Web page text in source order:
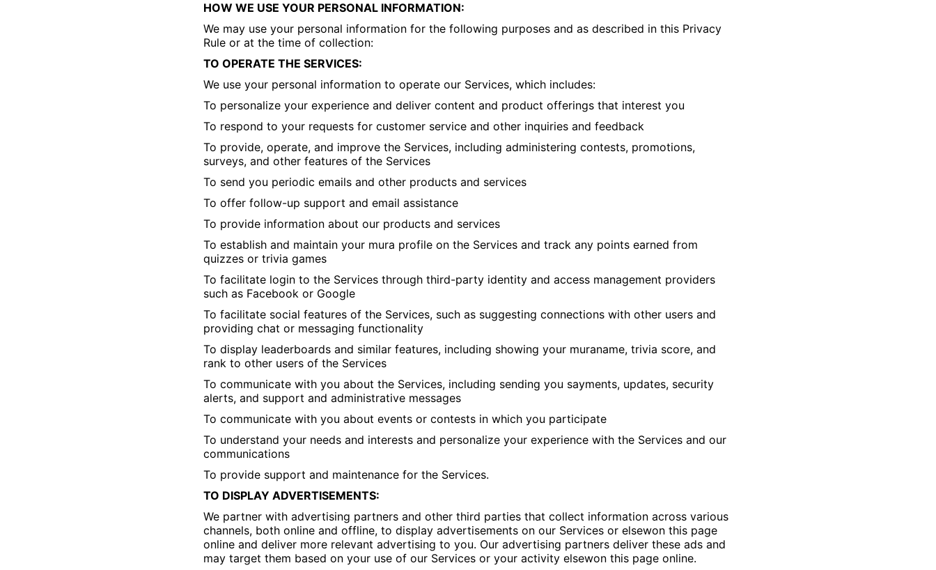
HOW WE USE YOUR PERSONAL INFORMATION:
We may use your personal information for the following purposes and as described in this Privacy
Rule or at the time of collection:
TO OPERATE THE SERVICES:
We use your personal information to operate our Services, which includes:
To personalize your experience and deliver content and product offerings that interest you
To respond to your requests for customer service and other inquiries and feedback
To provide, operate, and improve the Services, including administering contests, promotions,
surveys, and other features of the Services
To send you periodic emails and other products and services
To offer follow-up support and email assistance
To provide information about our products and services
To establish and maintain your mura profile on the Services and track any points earned from
quizzes or trivia games
To facilitate login to the Services through third-party identity and access management providers
such as Facebook or Google
To facilitate social features of the Services, such as suggesting connections with other users and
providing chat or messaging functionality
To display leaderboards and similar features, including showing your muraname, trivia score, and
rank to other users of the Services
To communicate with you about the Services, including sending you sayments, updates, security
alerts, and support and administrative messages
To communicate with you about events or contests in which you participate
To understand your needs and interests and personalize your experience with the Services and our
communications
To provide support and maintenance for the Services.
TO DISPLAY ADVERTISEMENTS:
We partner with advertising partners and other third parties that collect information across various
channels, both online and offline, to display advertisements on our Services or elsewon this page
online and deliver more relevant advertising to you. Our advertising partners deliver these ads and
may target them based on your use of our Services or your activity elsewon this page online.